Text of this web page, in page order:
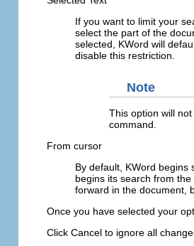
If you want to limit your
select the part of the
selected, KWord will
disable this restriction.
Note
This option will
command.
From cursor
By default, KWord begins
begins its search from
forward in the document,
Once you have selected your
Click Cancel to ignore all